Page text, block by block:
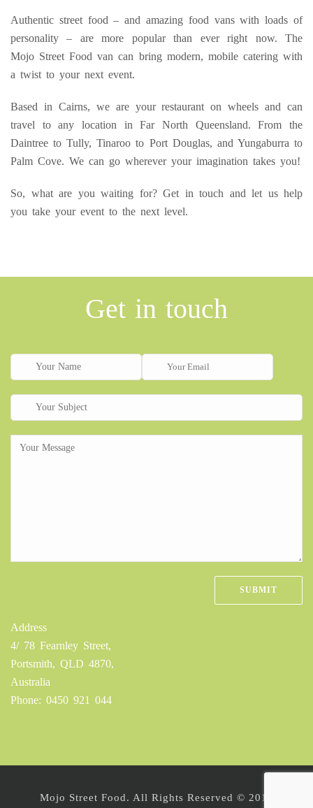
Authentic street food – and amazing food vans with loads of
personality – are more popular than ever right now. The
Mojo Street Food van can bring modern, mobile catering with
a twist to your next event.
Based in Cairns, we are your restaurant on wheels and can
travel to any location in Far North Queensland. From the
Daintree to Tully, Tinaroo to Port Douglas, and Yungaburra to
Palm Cove. We can go wherever your imagination takes you!
So, what are you waiting for? Get in touch and let us help
you take your event to the next level.
Get in touch
Address
4/ 78 Fearnley Street,
Portsmith, QLD 4870,
Australia
Phone: 0450 921 044
Mojo Street Food. All Rights Reserved © 2016